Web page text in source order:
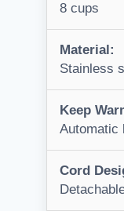
8 cups
Material:
Stainless
Keep
Automatic
Cord